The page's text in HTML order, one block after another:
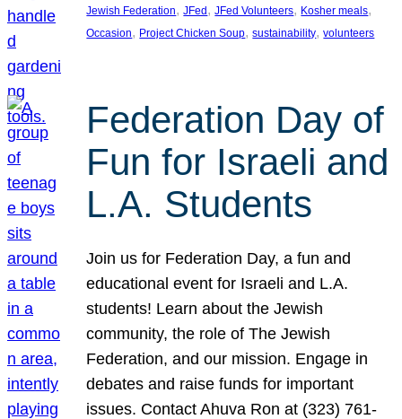
Jewish Federation, JFed , JFed Volunteers, Kosher meals
Occasion, Project Chicken Soup, sustainability, volunteers
Federation Day of
Fun for Israeli and
L.A. Students
Join us for Federation Day, a fun and
educational event for Israeli and L.A.
students! Learn about the Jewish
community, the role of The Jewish
Federation, and our mission. Engage in
debates and raise funds for important
issues. Contact Ahuva Ron at (323) 761-